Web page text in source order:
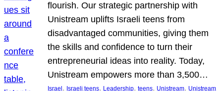
flourish. Our strategic partnership with
Unistream uplifts Israeli teens from
disadvantaged communities, giving them
the skills and confidence to turn their
entrepreneurial ideas into reality. Today,
Unistream empowers more than 3,500…
Israel , Israeli teens, Leadership, teens, Unistream, Unistream